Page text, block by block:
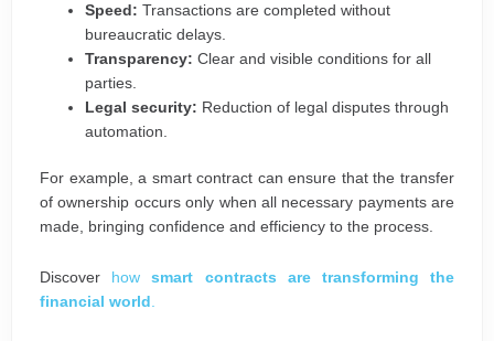
Speed: Transactions are completed without
bureaucratic delays.
Transparency: Clear and visible conditions for all
parties.
Legal security: Reduction of legal disputes through
automation.
For example, a smart contract can ensure that the transfer
of ownership occurs only when all necessary payments are
made, bringing confidence and efficiency to the process.
Discover howsmart contracts are transforming the
financial world .